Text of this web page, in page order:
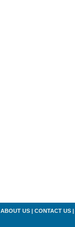
ABOUT US| CONTACT US|